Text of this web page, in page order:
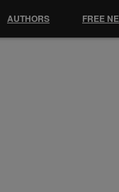
AUTHORS FREE